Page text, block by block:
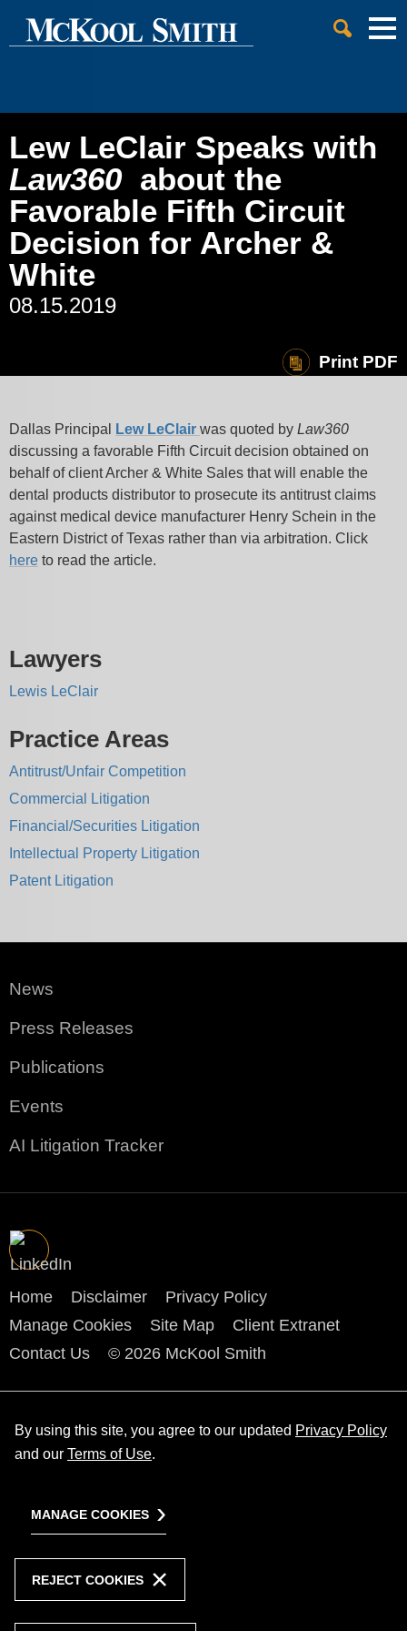
Main Content
Main Menu
Cookie Settings
Lew LeClair Speaks with
Law360 about the
Favorable Fifth Circuit
Decision for Archer &
White
08.15.2019
Print PDF
Dallas Principal Lew LeClair was quoted by Law360
discussing a favorable Fifth Circuit decision obtained on
behalf of client Archer & White Sales that will enable the
dental products distributor to prosecute its antitrust claims
against medical device manufacturer Henry Schein in the
Eastern District of Texas rather than via arbitration. Click
here to read the article.
Lawyers
Lewis LeClair
Practice Areas
Antitrust/Unfair Competition
Commercial Litigation
Financial/Securities Litigation
Intellectual Property Litigation
Patent Litigation
News
Press Releases
Publications
Events
AI Litigation Tracker
Jump to Page
Home Disclaimer
Privacy Policy
Manage Cookies
Site Map
Client Extranet
Contact Us
© 2026 McKool Smith
By using this site, you agree to our updated Privacy Policy
and our Terms of Use.
MANAGE COOKIES
REJECT COOKIES